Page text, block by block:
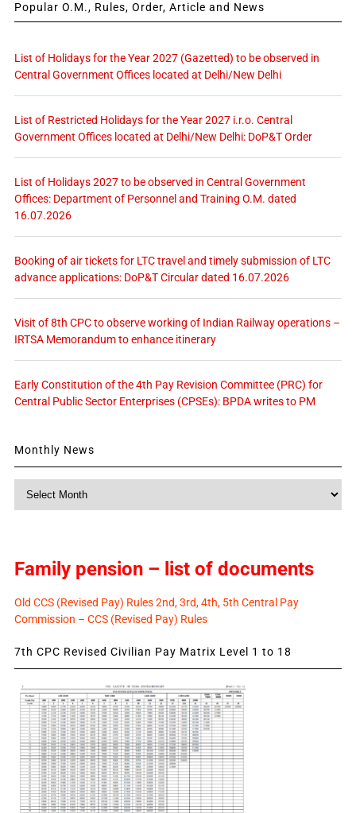
Popular O.M., Rules, Order, Article and News
List of Holidays for the Year 2027 (Gazetted) to be observed in
Central Government Offices located at Delhi/New Delhi
List of Restricted Holidays for the Year 2027 i.r.o. Central
Government Offices located at Delhi/New Delhi: DoP&T Order
List of Holidays 2027 to be observed in Central Government
Offices: Department of Personnel and Training O.M. dated
16.07.2026
Booking of air tickets for LTC travel and timely submission of LTC
advance applications: DoP&T Circular dated 16.07.2026
Visit of 8th CPC to observe working of Indian Railway operations –
IRTSA Memorandum to enhance itinerary
Early Constitution of the 4th Pay Revision Committee (PRC) for
Central Public Sector Enterprises (CPSEs): BPDA writes to PM
Monthly News
Monthly
Family pension – list of documents
Old CCS (Revised Pay) Rules 2nd, 3rd, 4th, 5th Central Pay
Commission – CCS (Revised Pay) Rules
7th CPC Revised Civilian Pay Matrix Level 1 to 18